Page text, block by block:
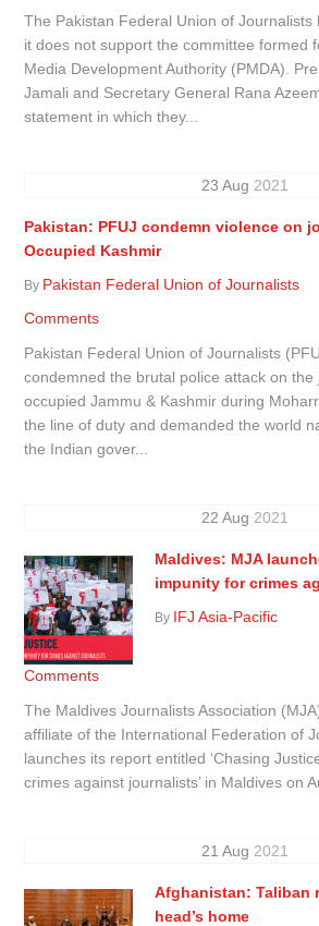
The Pakistan Federal Union of Journalists
it does not support the committee formed
Media Development Authority (PMDA).
Jamali and Secretary General Rana
statement in which they...
23 Aug 2021
Pakistan: PFUJ condemn violence on
Occupied Kashmir
By Pakistan Federal Union of Journalists
Comments
Pakistan Federal Union of Journalists
condemned the brutal police attack on the
occupied Jammu & Kashmir during
the line of duty and demanded the world
the Indian gover...
22 Aug 2021
Maldives: MJA
impunity for crimes
By IFJ Asia-Pacific
Comments
The Maldives Journalists Association
affiliate of the International Federation of
launches its report entitled ‘Chasing
crimes against journalists’ in Maldives on
21 Aug 2021
Afghanistan: Taliban
head’s home